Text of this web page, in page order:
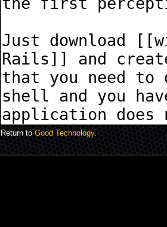
Return toGood Technology.